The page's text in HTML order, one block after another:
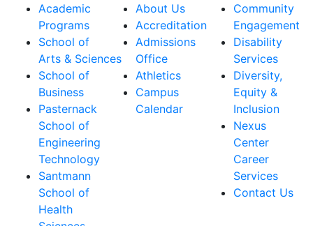
Academic
Programs
School of
Arts & Sciences
School of
Business
Pasternack
School of
Engineering
Technology
Santmann
School of
Health
About Us
Accreditation
Admissions
Office
Athletics
Campus
Calendar
Community
Engagement
Disability
Services
Diversity,
Equity &
Inclusion
Nexus
Center
Career
Services
Contact Us